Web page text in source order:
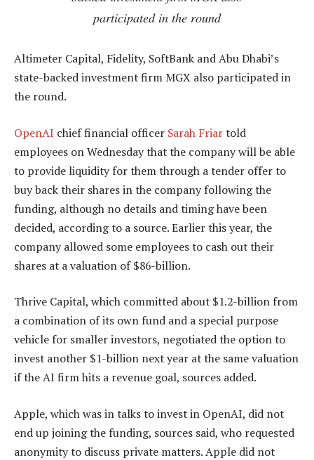
participated in the round
Altimeter Capital, Fidelity, SoftBank and Abu Dhabi’s
state-backed investment firm MGX also participated in
the round.
OpenAI chief financial officer Sarah Friartold
employees on Wednesday that the company will be able
to provide liquidity for them through a tender offer to
buy back their shares in the company following the
funding, although no details and timing have been
decided, according to a source. Earlier this year, the
company allowed some employees to cash out their
shares at a valuation of $86-billion.
Thrive Capital, which committed about $1.2-billion from
a combination of its own fund and a special purpose
vehicle for smaller investors, negotiated the option to
invest another $1-billion next year at the same valuation
if the AI firm hits a revenue goal, sources added.
Apple, which was in talks to invest in OpenAI, did not
end up joining the funding, sources said, who requested
anonymity to discuss private matters. Apple did not